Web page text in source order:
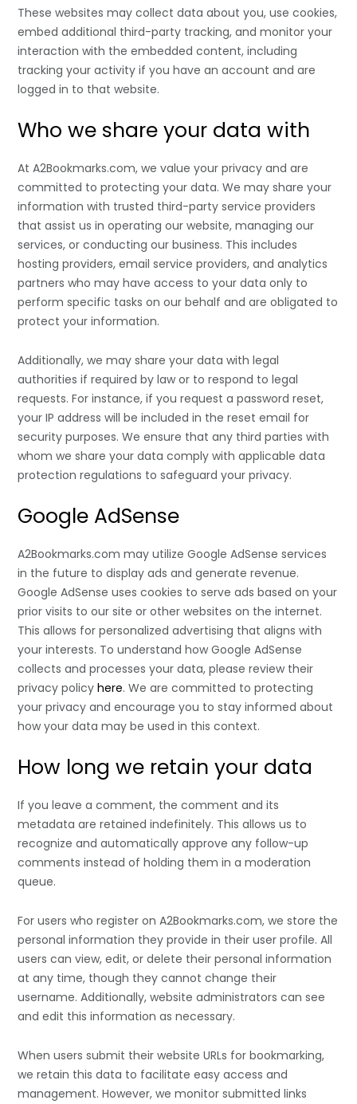
These websites may collect data about you, use cookies,
embed additional third-party tracking, and monitor your
interaction with the embedded content, including
tracking your activity if you have an account and are
logged in to that website.
Who we share your data with
At A2Bookmarks.com, we value your privacy and are
committed to protecting your data. We may share your
information with trusted third-party service providers
that assist us in operating our website, managing our
services, or conducting our business. This includes
hosting providers, email service providers, and analytics
partners who may have access to your data only to
perform specific tasks on our behalf and are obligated to
protect your information.
Additionally, we may share your data with legal
authorities if required by law or to respond to legal
requests. For instance, if you request a password reset,
your IP address will be included in the reset email for
security purposes. We ensure that any third parties with
whom we share your data comply with applicable data
protection regulations to safeguard your privacy.
Google AdSense
A2Bookmarks.com may utilize Google AdSense services
in the future to display ads and generate revenue.
Google AdSense uses cookies to serve ads based on your
prior visits to our site or other websites on the internet.
This allows for personalized advertising that aligns with
your interests. To understand how Google AdSense
collects and processes your data, please review their
privacy policyhere. We are committed to protecting
your privacy and encourage you to stay informed about
how your data may be used in this context.
How long we retain your data
If you leave a comment, the comment and its
metadata are retained indefinitely. This allows us to
recognize and automatically approve any follow-up
comments instead of holding them in a moderation
queue.
For users who register on A2Bookmarks.com, we store the
personal information they provide in their user profile. All
users can view, edit, or delete their personal information
at any time, though they cannot change their
username. Additionally, website administrators can see
and edit this information as necessary.
When users submit their website URLs for bookmarking,
we retain this data to facilitate easy access and
management. However, we monitor submitted links